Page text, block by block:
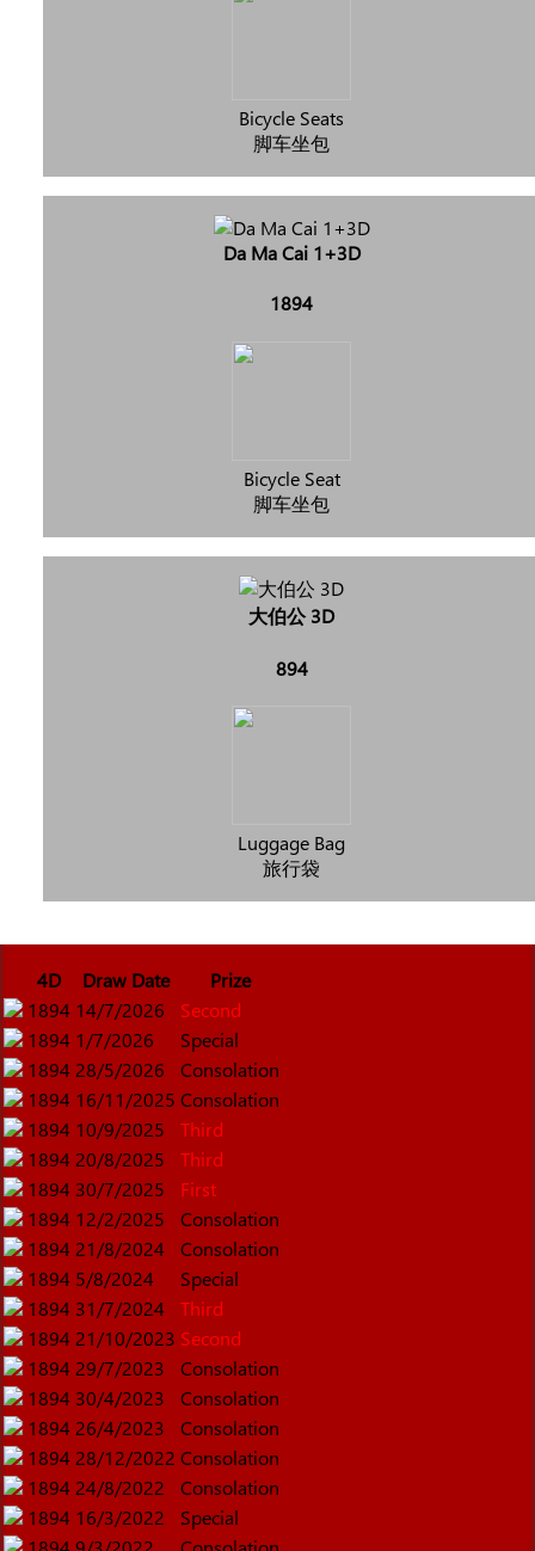
Bicycle Seats
脚车坐包
Da Ma Cai 1+3D
1894
Bicycle Seat
脚车坐包
大伯公 3D
894
Luggage Bag
旅行袋
4D Draw Date
Prize
1894 14/7/2026
Second
1894 1/7/2026
Special
1894 28/5/2026
Consolation
1894 16/11/2025 Consolation
1894 10/9/2025
Third
1894 20/8/2025
Third
1894 30/7/2025
First
1894 12/2/2025
Consolation
1894 21/8/2024
Consolation
1894 5/8/2024
Special
1894 31/7/2024
Third
1894 21/10/2023 Second
1894 29/7/2023
Consolation
1894 30/4/2023
Consolation
1894 26/4/2023
Consolation
1894 28/12/2022 Consolation
1894 24/8/2022
Consolation
1894 16/3/2022
Special